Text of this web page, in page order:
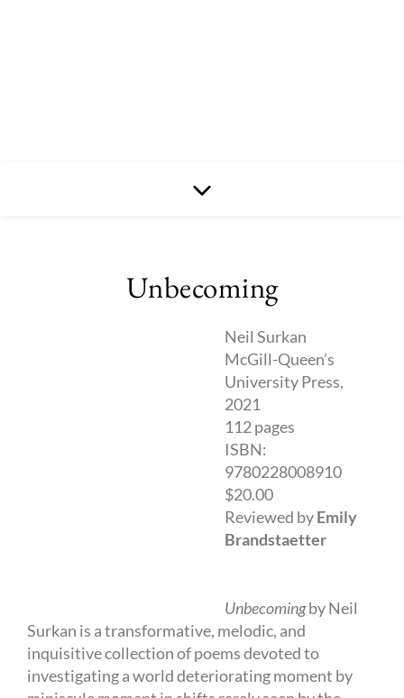
Unbecoming
Neil Surkan
McGill-Queen’s
University Press,
2021
112 pages
ISBN:
9780228008910
$20.00
Reviewed byEmily
Brandstaetter
Unbecomingby Neil
Surkan is a transformative, melodic, and
inquisitive collection of poems devoted to
investigating a world deteriorating moment by